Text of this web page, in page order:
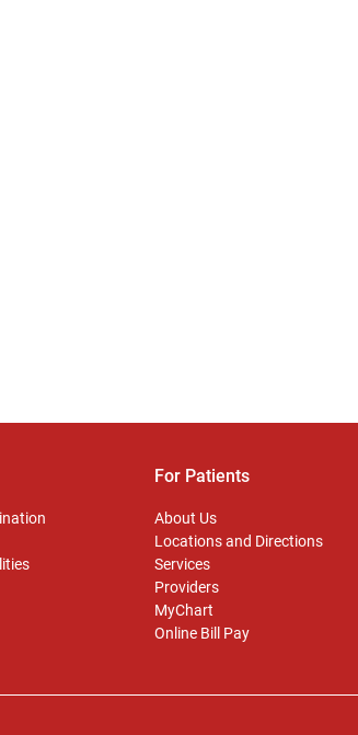
For Patients
About Us
Locations and Directions
Services
Providers
MyChart
Online Bill Pay